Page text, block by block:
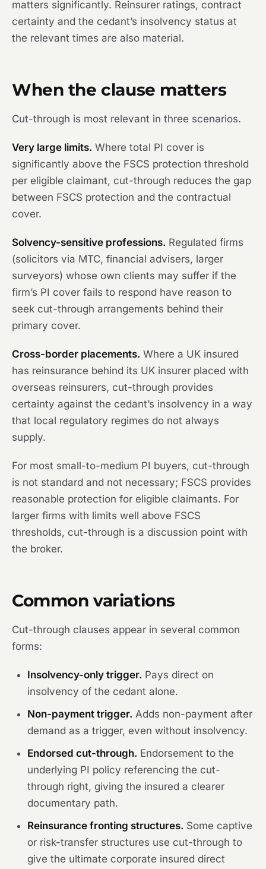
matters significantly. Reinsurer ratings, contract
certainty and the cedant’s insolvency status at
the relevant times are also material.
When the clause matters
Cut-through is most relevant in three scenarios.
Very large limits. Where total PI cover is
significantly above the FSCS protection threshold
per eligible claimant, cut-through reduces the gap
between FSCS protection and the contractual
cover.
Solvency-sensitive professions. Regulated firms
(solicitors via MTC, financial advisers, larger
surveyors) whose own clients may suffer if the
firm’s PI cover fails to respond have reason to
seek cut-through arrangements behind their
primary cover.
Cross-border placements. Where a UK insured
has reinsurance behind its UK insurer placed with
overseas reinsurers, cut-through provides
certainty against the cedant’s insolvency in a way
that local regulatory regimes do not always
supply.
For most small-to-medium PI buyers, cut-through
is not standard and not necessary; FSCS provides
reasonable protection for eligible claimants. For
larger firms with limits well above FSCS
thresholds, cut-through is a discussion point with
the broker.
Common variations
Cut-through clauses appear in several common
forms:
Insolvency-only trigger. Pays direct on
insolvency of the cedant alone.
Non-payment trigger. Adds non-payment after
demand as a trigger, even without insolvency.
Endorsed cut-through. Endorsement to the
underlying PI policy referencing the cut-
through right, giving the insured a clearer
documentary path.
Reinsurance fronting structures. Some captive
or risk-transfer structures use cut-through to
give the ultimate corporate insured direct